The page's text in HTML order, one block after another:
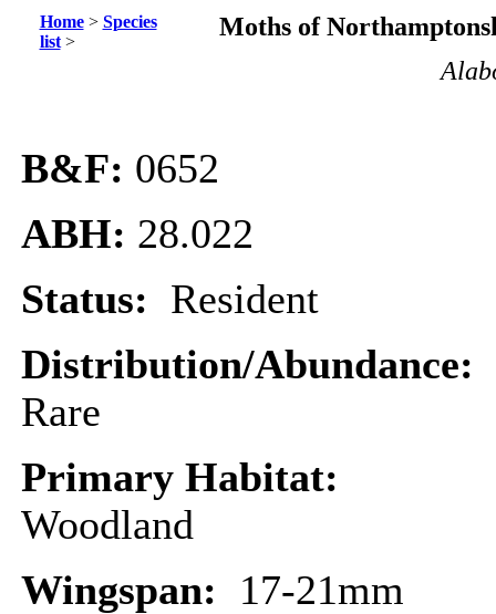
Home> Species
list>
Moths of
B&F: 0652
ABH: 28.022
Status: Resident
Distribution/Abundance:
Rare
Primary Habitat:
Woodland
Wingspan: 17-21mm